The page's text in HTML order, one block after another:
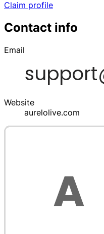
Claim profile
Contact info
Email
Website
aurelolive.com